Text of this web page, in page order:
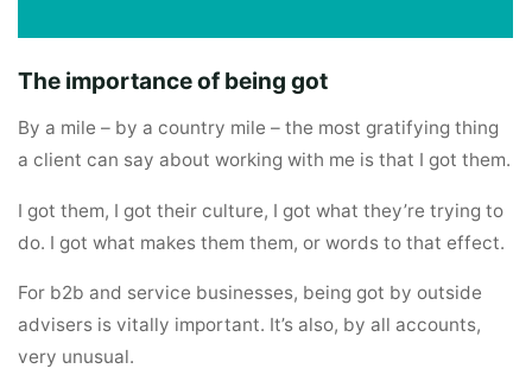
The importance of being got
By a mile – by a country mile – the most gratifying thing
a client can say about working with me is that I got them.
I got them, I got their culture, I got what they’re trying to
do. I got what makes them them, or words to that effect.
For b2b and service businesses, being got by outside
advisers is vitally important. It’s also, by all accounts,
very unusual.